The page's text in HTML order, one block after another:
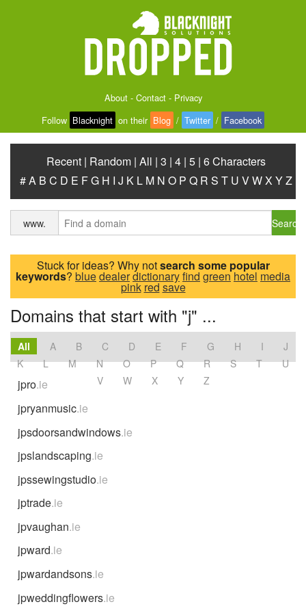
About- Contact- Privacy
Follow Blacknight on their Blog / Twitter / Facebook
Recent | Random | All | 3 | 4 | 5 | 6 Characters
#A B C D E FG H I J K L M N O P Q R S T U VWX YZ
www. Search
Stuck for ideas? Why notsearch some popular
keywords? bluedealerdictionaryfind green hotel media
pinkredsave
Domains that start with "j" ...
All A B C D E F G H I
J
K
L M N O P Q R S T
U
V
W X Y Z
jpro.ie
jpryanmusic.ie
jpsdoorsandwindows.ie
jpslandscaping.ie
jpssewingstudio.ie
jptrade.ie
jpvaughan.ie
jpward.ie
jpwardandsons.ie
jpweddingflowers.ie